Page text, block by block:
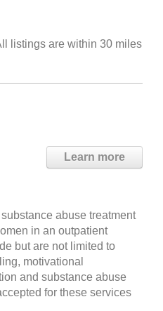
listings are within 30 miles
Learn more
abuse treatment
in an outpatient
but are not limited to
motivational
and substance abuse
for these services